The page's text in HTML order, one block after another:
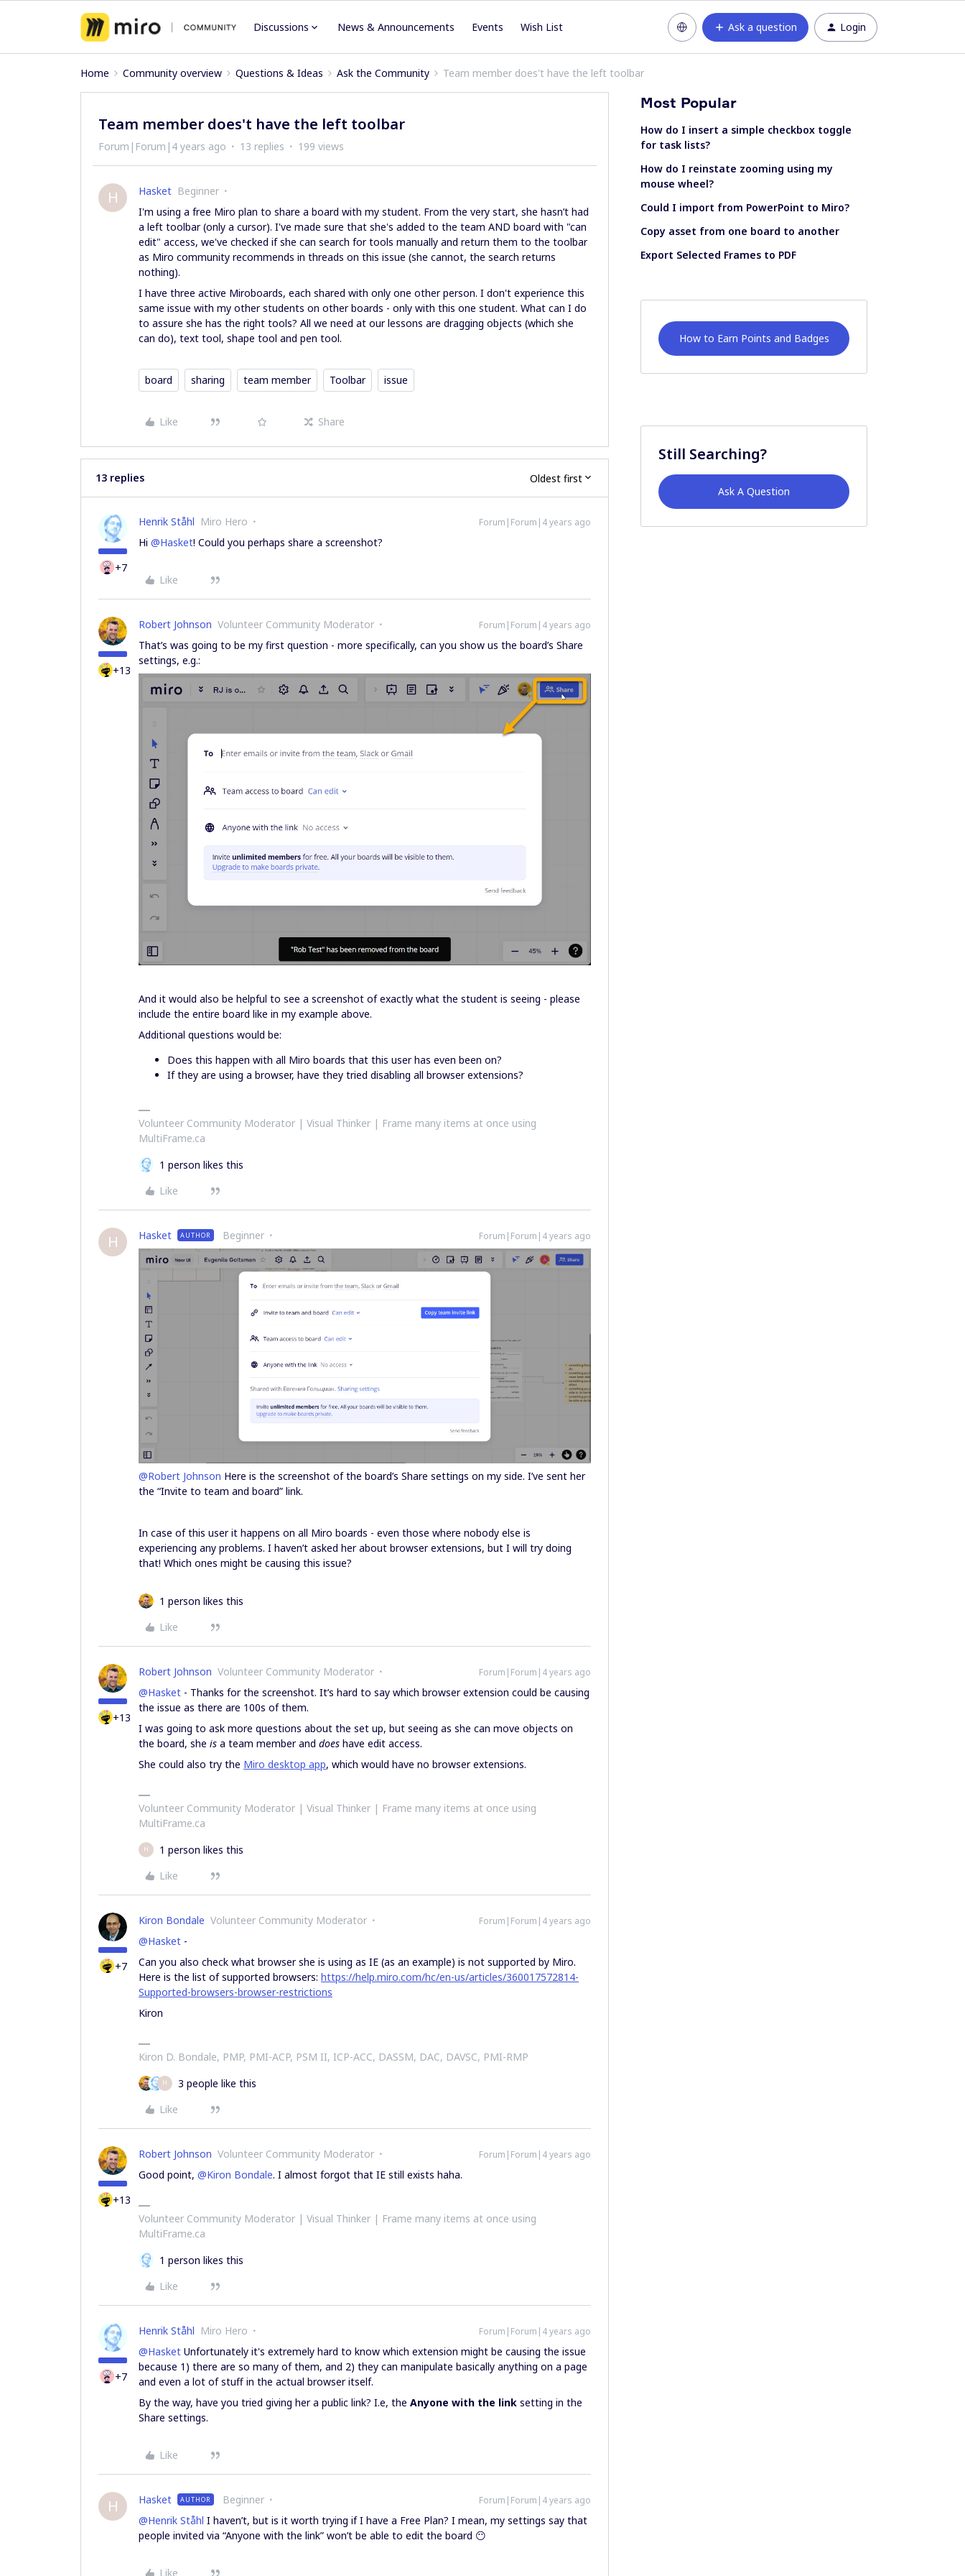
Discussions News & Announcements Events Wish List Ask a question Login
Home Community overview Questions & Ideas Ask the Community Team member does't have the left toolbar
Team member does't have the left toolbar
Forum|Forum|4 years ago 13 replies 199 views
H Hasket Beginner
I'm using a free Miro plan to share a board with my student. From the very start, she hasn’t had
a left toolbar (only a cursor). I've made sure that she's added to the team AND board with "can
edit" access, we've checked if she can search for tools manually and return them to the toolbar
as Miro community recommends in threads on this issue (she cannot, the search returns
nothing).
I have three active Miroboards, each shared with only one other person. I don't experience this
same issue with my other students on other boards - only with this one student. What can I do
to assure she has the right tools? All we need at our lessons are dragging objects (which she
can do), text tool, shape tool and pen tool.
board sharing team member Toolbar issue
Like Share
13 replies Oldest first
+7
Henrik Ståhl Miro Hero Forum|Forum|4 years ago
Hi @Hasket! Could you perhaps share a screenshot?
Like
+13
Robert Johnson Volunteer Community Moderator Forum|Forum|4 years ago
That’s was going to be my first question - more specifically, can you show us the board’s Share
settings, e.g.:
And it would also be helpful to see a screenshot of exactly what the student is seeing - please
include the entire board like in my example above.
Additional questions would be:
Does this happen with all Miro boards that this user has even been on?
If they are using a browser, have they tried disabling all browser extensions?
Volunteer Community Moderator | Visual Thinker | Frame many items at once using
MultiFrame.ca
1 person likes this
Like
H Hasket AUTHOR Beginner Forum|Forum|4 years ago
@Robert Johnson Here is the screenshot of the board’s Share settings on my side. I’ve sent her
the “Invite to team and board” link.
In case of this user it happens on all Miro boards - even those where nobody else is
experiencing any problems. I haven’t asked her about browser extensions, but I will try doing
that! Which ones might be causing this issue?
1 person likes this
Like
+13
Robert Johnson Volunteer Community Moderator Forum|Forum|4 years ago
@Hasket - Thanks for the screenshot. It’s hard to say which browser extension could be causing
the issue as there are 100s of them.
I was going to ask more questions about the set up, but seeing as she can move objects on
the board, she is a team member and does have edit access.
She could also try the Miro desktop app, which would have no browser extensions.
Volunteer Community Moderator | Visual Thinker | Frame many items at once using
MultiFrame.ca
H
1 person likes this
Like
+7
Kiron Bondale Volunteer Community Moderator Forum|Forum|4 years ago
@Hasket -
Can you also check what browser she is using as IE (as an example) is not supported by Miro.
Here is the list of supported browsers: https://help.miro.com/hc/en-us/articles/360017572814-
Supported-browsers-browser-restrictions
Kiron
Kiron D. Bondale, PMP, PMI-ACP, PSM II, ICP-ACC, DASSM, DAC, DAVSC, PMI-RMP
H
3 people like this
Like
+13
Robert Johnson Volunteer Community Moderator Forum|Forum|4 years ago
Good point, @Kiron Bondale. I almost forgot that IE still exists haha.
Volunteer Community Moderator | Visual Thinker | Frame many items at once using
MultiFrame.ca
1 person likes this
Like
+7
Henrik Ståhl Miro Hero Forum|Forum|4 years ago
@Hasket Unfortunately it's extremely hard to know which extension might be causing the issue
because 1) there are so many of them, and 2) they can manipulate basically anything on a page
and even a lot of stuff in the actual browser itself.
By the way, have you tried giving her a public link? I.e, the Anyone with the link setting in the
Share settings.
Like
H Hasket AUTHOR Beginner Forum|Forum|4 years ago
@Henrik Ståhl I haven’t, but is it worth trying if I have a Free Plan? I mean, my settings say that
people invited via “Anyone with the link” won’t be able to edit the board 😶
Like
Most Popular
How do I insert a simple checkbox toggle
for task lists?
How do I reinstate zooming using my
mouse wheel?
Could I import from PowerPoint to Miro?
Copy asset from one board to another
Export Selected Frames to PDF
How to Earn Points and Badges
Still Searching?
Ask A Question